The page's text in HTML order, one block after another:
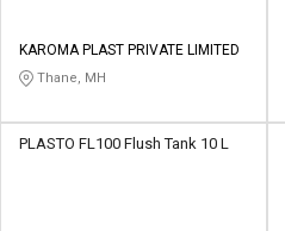
KAROMA PLAST PRIVATE LIMITED
Thane, MH
PLASTO FL100 Flush Tank 10 L